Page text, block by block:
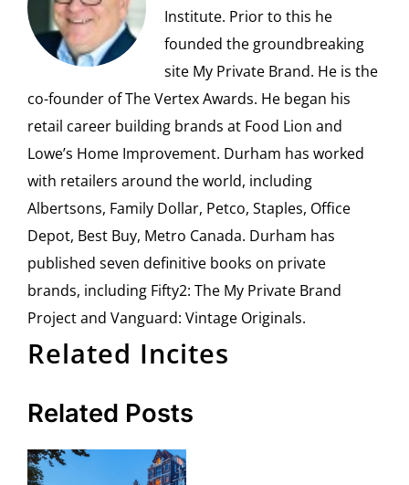
Institute. Prior to this he
founded the groundbreaking
site My Private Brand. He is the
co-founder of The Vertex Awards. He began his
retail career building brands at Food Lion and
Lowe’s Home Improvement. Durham has worked
with retailers around the world, including
Albertsons, Family Dollar, Petco, Staples, Office
Depot, Best Buy, Metro Canada. Durham has
published seven definitive books on private
brands, including Fifty2: The My Private Brand
Project and Vanguard: Vintage Originals.
Related Incites
Related Posts
TICKETS